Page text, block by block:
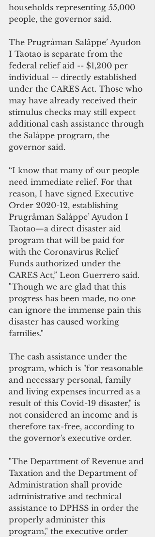
households representing 55,000
people, the governor said.
The Prugråman Salåppe’ Ayudon
I Taotao is separate from the
federal relief aid -- $1,200 per
individual -- directly established
under the CARES Act. Those who
may have already received their
stimulus checks may still expect
additional cash assistance through
the Salåppe program, the
governor said.
“I know that many of our people
need immediate relief. For that
reason, I have signed Executive
Order 2020-12, establishing
Prugråman Salåppe’ Ayudon I
Taotao—a direct disaster aid
program that will be paid for
with the Coronavirus Relief
Funds authorized under the
CARES Act,” Leon Guerrero said.
"Though we are glad that this
progress has been made, no one
can ignore the immense pain this
disaster has caused working
families."
The cash assistance under the
program, which is "for reasonable
and necessary personal, family
and living expenses incurred as a
result of this Covid-19 disaster," is
not considered an income and is
therefore tax-free, according to
the governor's executive order.
"The Department of Revenue and
Taxation and the Department of
Administration shall provide
administrative and technical
assistance to DPHSS in order the
properly administer this
program," the executive order